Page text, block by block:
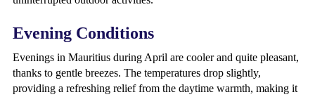
Evening Conditions
Evenings in Mauritius during April are cooler and quite pleasant,
thanks to gentle breezes. The temperatures drop slightly,
providing a refreshing relief from the daytime warmth, making it